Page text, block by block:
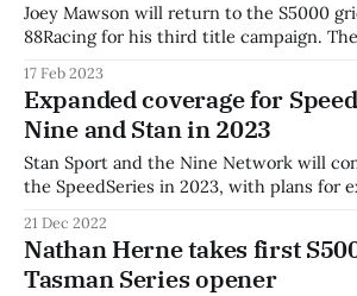
Joey Mawson will return to the S5000
88Racing for his third title campaign. The only driver to
Mawson will continue his streak the
Tasmania. Mawson won the 2021 and 2022 titles with Team
BRM and
17 Feb 2023
Expanded coverage for
Nine and Stan in 2023
Stan Sport and the Nine Network will
the SpeedSeries in 2023, with plans for
year, with the Motorsport Australia
under the unified SpeedSeries banner. Three hours of
Saturday running at each
21 Dec 2022
Nathan Herne takes first
Tasman Series opener